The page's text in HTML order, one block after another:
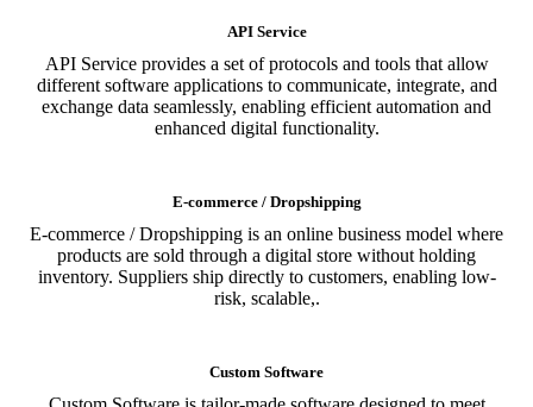
API Service
API Service provides a set of protocols and tools that allow
different software applications to communicate, integrate, and
exchange data seamlessly, enabling efficient automation and
enhanced digital functionality.
E-commerce / Dropshipping
E-commerce / Dropshipping is an online business model where
products are sold through a digital store without holding
inventory. Suppliers ship directly to customers, enabling low-
risk, scalable,.
Custom Software